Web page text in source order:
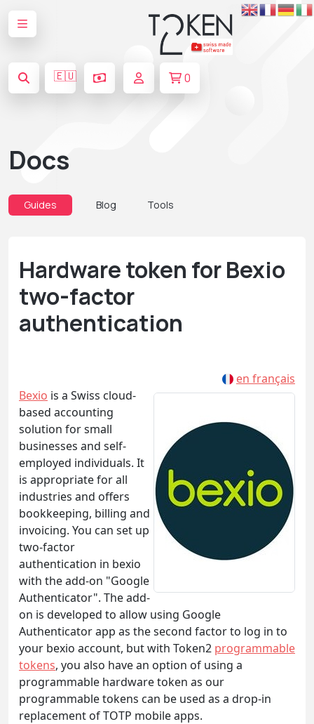
🇪🇺 0
Docs
Guides Blog Tools
Hardware token for Bexio
two-factor
authentication
en français
Bexio is a Swiss cloud-
based accounting
solution for small
businesses and self-
employed individuals. It
is appropriate for all
industries and offers
bookkeeping, billing and
invoicing. You can set up
two-factor
authentication in bexio
with the add-on "Google
Authenticator". The add-
on is developed to allow using Google
Authenticator app as the second factor to log in to
your bexio account, but with Token2 programmable
tokens, you also have an option of using a
programmable hardware token as our
programmable tokens can be used as a drop-in
replacement of TOTP mobile apps.